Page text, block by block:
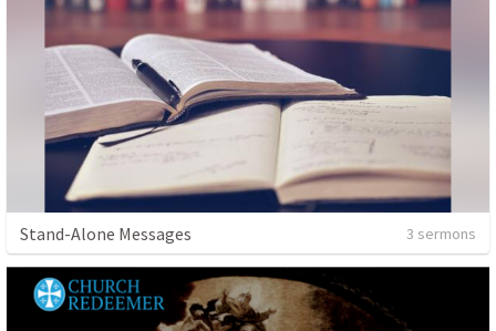
Stand-Alone Messages 3 sermons